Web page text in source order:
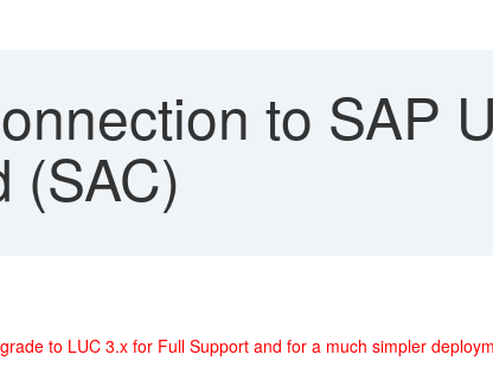
to SAP
(SAC)
to LUC 3.x for Full Support and for a much simpler